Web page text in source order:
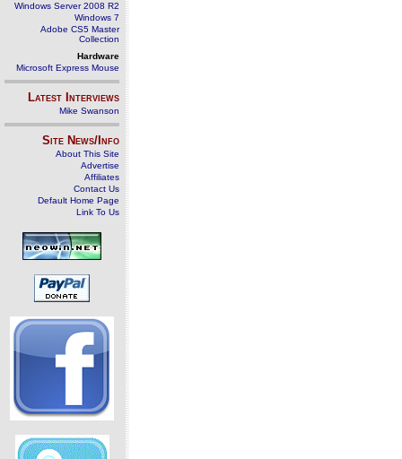
Windows Server 2008 R2
Windows 7
Adobe CS5 Master
Collection
Hardware
Microsoft Express Mouse
Latest Interviews
Mike Swanson
Site News/Info
About This Site
Advertise
Affiliates
Contact Us
Default Home Page
Link To Us